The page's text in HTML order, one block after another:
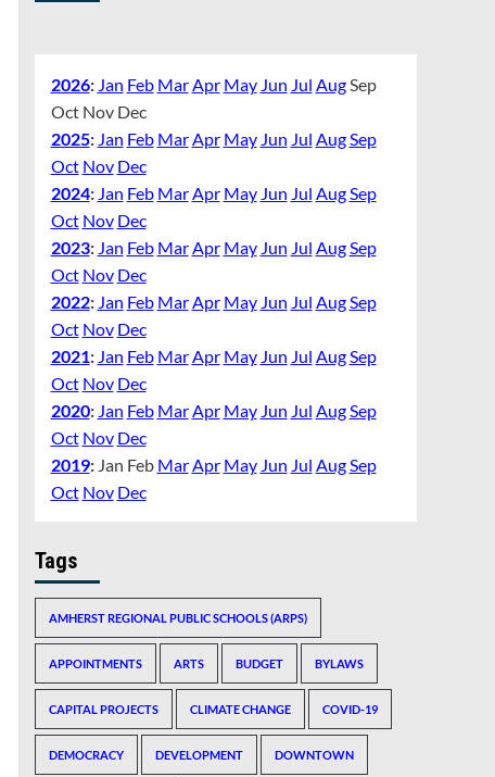
2026: Jan Feb MarApr May Jun Jul AugSep
Oct Nov Dec
2025: Jan Feb MarApr May Jun Jul AugSep
Oct Nov Dec
2024: Jan Feb MarApr May Jun Jul AugSep
Oct Nov Dec
2023: Jan Feb MarApr May Jun Jul AugSep
Oct Nov Dec
2022: Jan Feb MarApr May Jun Jul AugSep
Oct Nov Dec
2021: Jan Feb MarApr May Jun Jul AugSep
Oct Nov Dec
2020: Jan Feb MarApr May Jun Jul AugSep
Oct Nov Dec
2019: Jan Feb MarApr May Jun Jul AugSep
Oct Nov Dec
Tags
AMHERST REGIONAL PUBLIC SCHOOLS (ARPS)
APPOINTMENTS ARTS BUDGET BYLAWS
CAPITAL PROJECTS CLIMATE CHANGE COVID-19
DEMOCRACY DEVELOPMENT DOWNTOWN